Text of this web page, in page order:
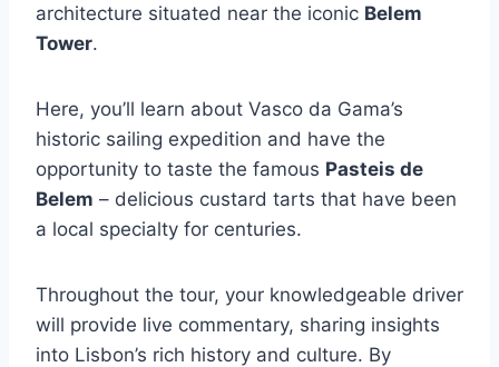
architecture situated near the iconic Belem
Tower.
Here, you’ll learn about Vasco da Gama’s
historic sailing expedition and have the
opportunity to taste the famous Pasteis de
Belem – delicious custard tarts that have been
a local specialty for centuries.
Throughout the tour, your knowledgeable driver
will provide live commentary, sharing insights
into Lisbon’s rich history and culture. By